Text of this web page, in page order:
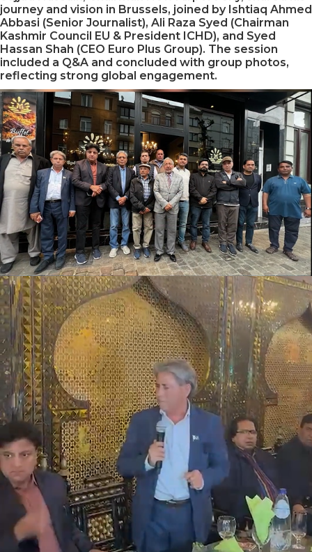
journey and vision in Brussels, joined by Ishtiaq Ahmed
Abbasi (Senior Journalist), Ali Raza Syed (Chairman
Kashmir Council EU & President ICHD), and Syed
Hassan Shah (CEO Euro Plus Group). The session
included a Q&A and concluded with group photos,
reflecting strong global engagement.